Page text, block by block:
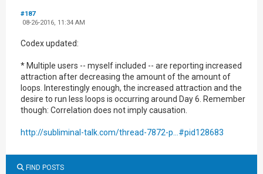
#187
08-26-2016, 11:34 AM
Codex updated:
* Multiple users -- myself included -- are reporting increased
attraction after decreasing the amount of the amount of
loops. Interestingly enough, the increased attraction and the
desire to run less loops is occurring around Day 6. Remember
though: Correlation does not imply causation.
http://subliminal-talk.com/thread-7872-p...#pid128683
FIND POSTS